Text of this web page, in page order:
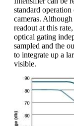
standard
cameras.
readout at this
optical gating
sampled and the
to integrate up a
visible.